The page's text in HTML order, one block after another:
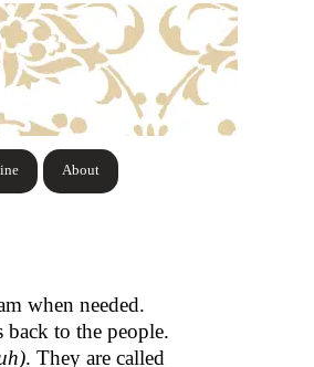
About
when needed.
back to the people.
. They are called